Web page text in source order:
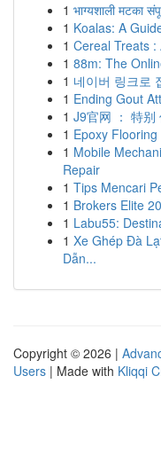
1 भाग्यशाली मटका
1 Koalas: A
1 Cereal Treats :
1 88m: The
1 네이버 링크로
1 Ending Gout
1 J9官网 ： 特别
1 Epoxy
1 Mobile
Repair
1 Tips Mencari
1 Brokers Elite
1 Labu55:
1 Xe Ghép Đà
Dẫn...
Copyright © 2026 |
Users | Made with Kliqqi